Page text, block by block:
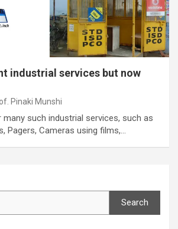
industrial services but now
Pinaki Munshi
many such industrial services, such as
Pagers, Cameras using films,…
Search